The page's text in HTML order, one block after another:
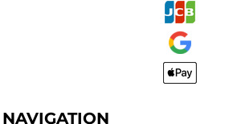
NAVIGATION